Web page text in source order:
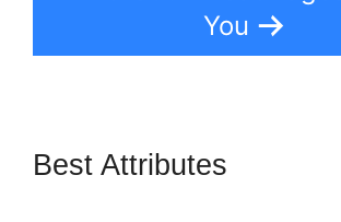
You
Best Attributes